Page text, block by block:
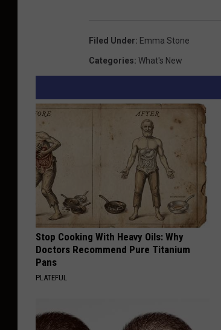
Filed Under: Emma Stone
Categories: What's New
Stop Cooking With Heavy Oils: Why
Doctors Recommend Pure Titanium
Pans
PLATEFUL